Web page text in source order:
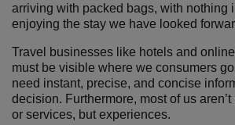
arriving with packed bags, with nothing
enjoying the stay we have looked
Travel businesses like hotels and
must be visible where we consumers
need instant, precise, and concise
decision. Furthermore, most of us
or services, but experiences.